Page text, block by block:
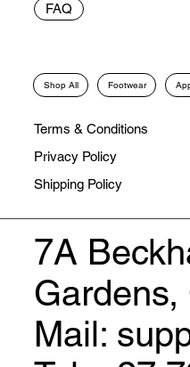
FAQ
Shop All Footwear
Terms & Conditions
Privacy Policy
Shipping Policy
7A
Gardens,
Mail: